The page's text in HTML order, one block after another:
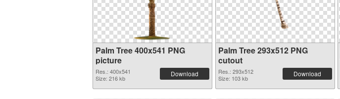
Palm Tree 400x541 PNG
picture
Res.: 400x541
Size: 216 kb
Download
Palm Tree 293x512 PNG
cutout
Res.: 293x512
Size: 103 kb
Download